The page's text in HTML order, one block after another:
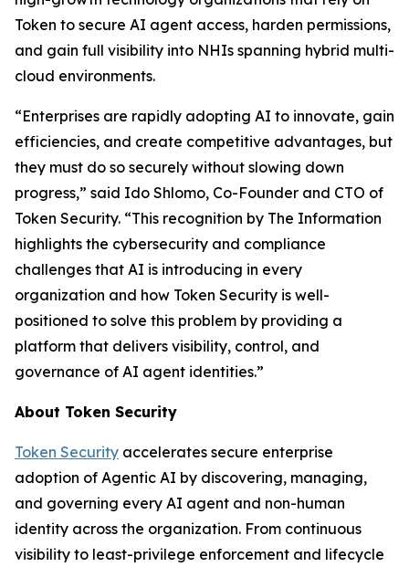
Token to secure AI agent access, harden permissions,
and gain full visibility into NHIs spanning hybrid multi-
cloud environments.
“Enterprises are rapidly adopting AI to innovate, gain
efficiencies, and create competitive advantages, but
they must do so securely without slowing down
progress,” said Ido Shlomo, Co-Founder and CTO of
Token Security. “This recognition by The Information
highlights the cybersecurity and compliance
challenges that AI is introducing in every
organization and how Token Security is well-
positioned to solve this problem by providing a
platform that delivers visibility, control, and
governance of AI agent identities.”
About Token Security
Token Security accelerates secure enterprise
adoption of Agentic AI by discovering, managing,
and governing every AI agent and non-human
identity across the organization. From continuous
visibility to least-privilege enforcement and lifecycle